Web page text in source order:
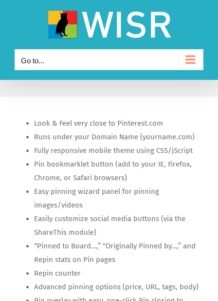
Go to...
Look & Feel very close to Pinterest.com
Runs under your Domain Name (yourname.com)
Fully responsive mobile theme using CSS/jScript
Pin bookmarklet button (add to your IE, Firefox,
Chrome, or Safari browsers)
Easy pinning wizard panel for pinning
images/videos
Easily customize social media buttons (via the
ShareThis module)
“Pinned to Board…,” “Originally Pinned by…,” and
Repin stats on Pin pages
Repin counter
Advanced pinning options (price, URL, tags, body)